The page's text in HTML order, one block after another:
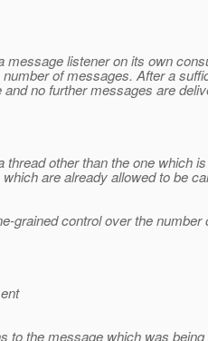
listener on its own
of messages. After a
no further messages are
other than the one which
are already allowed to be
grained control over the
to the message which was